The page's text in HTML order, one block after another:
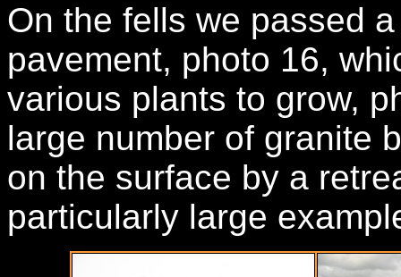
On the fells we passed
pavement, photo 16,
various plants to grow,
large number of granite
on the surface by a
particularly large